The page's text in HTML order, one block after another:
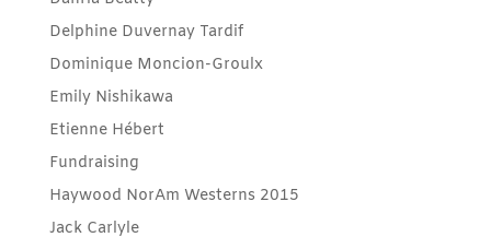
Delphine Duvernay Tardif
Dominique Moncion-Groulx
Emily Nishikawa
Etienne Hébert
Fundraising
Haywood NorAm Westerns 2015
Jack Carlyle